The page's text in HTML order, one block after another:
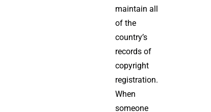
maintain all
of the
country’s
records of
copyright
registration.
When
someone